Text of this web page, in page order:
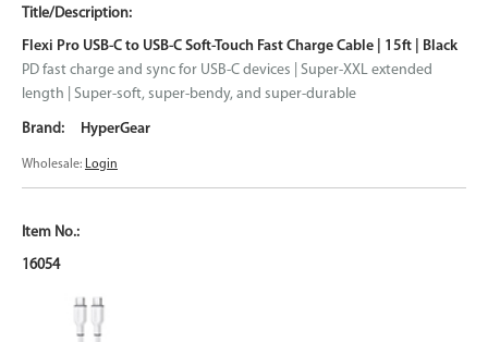
Flexi Pro USB-C to USB-C Soft-Touch Fast Charge Cable | 15ft | Black
PD fast charge and sync for USB-C devices | Super-XXL extended
length | Super-soft, super-bendy, and super-durable
HyperGear
Wholesale: Login
16054